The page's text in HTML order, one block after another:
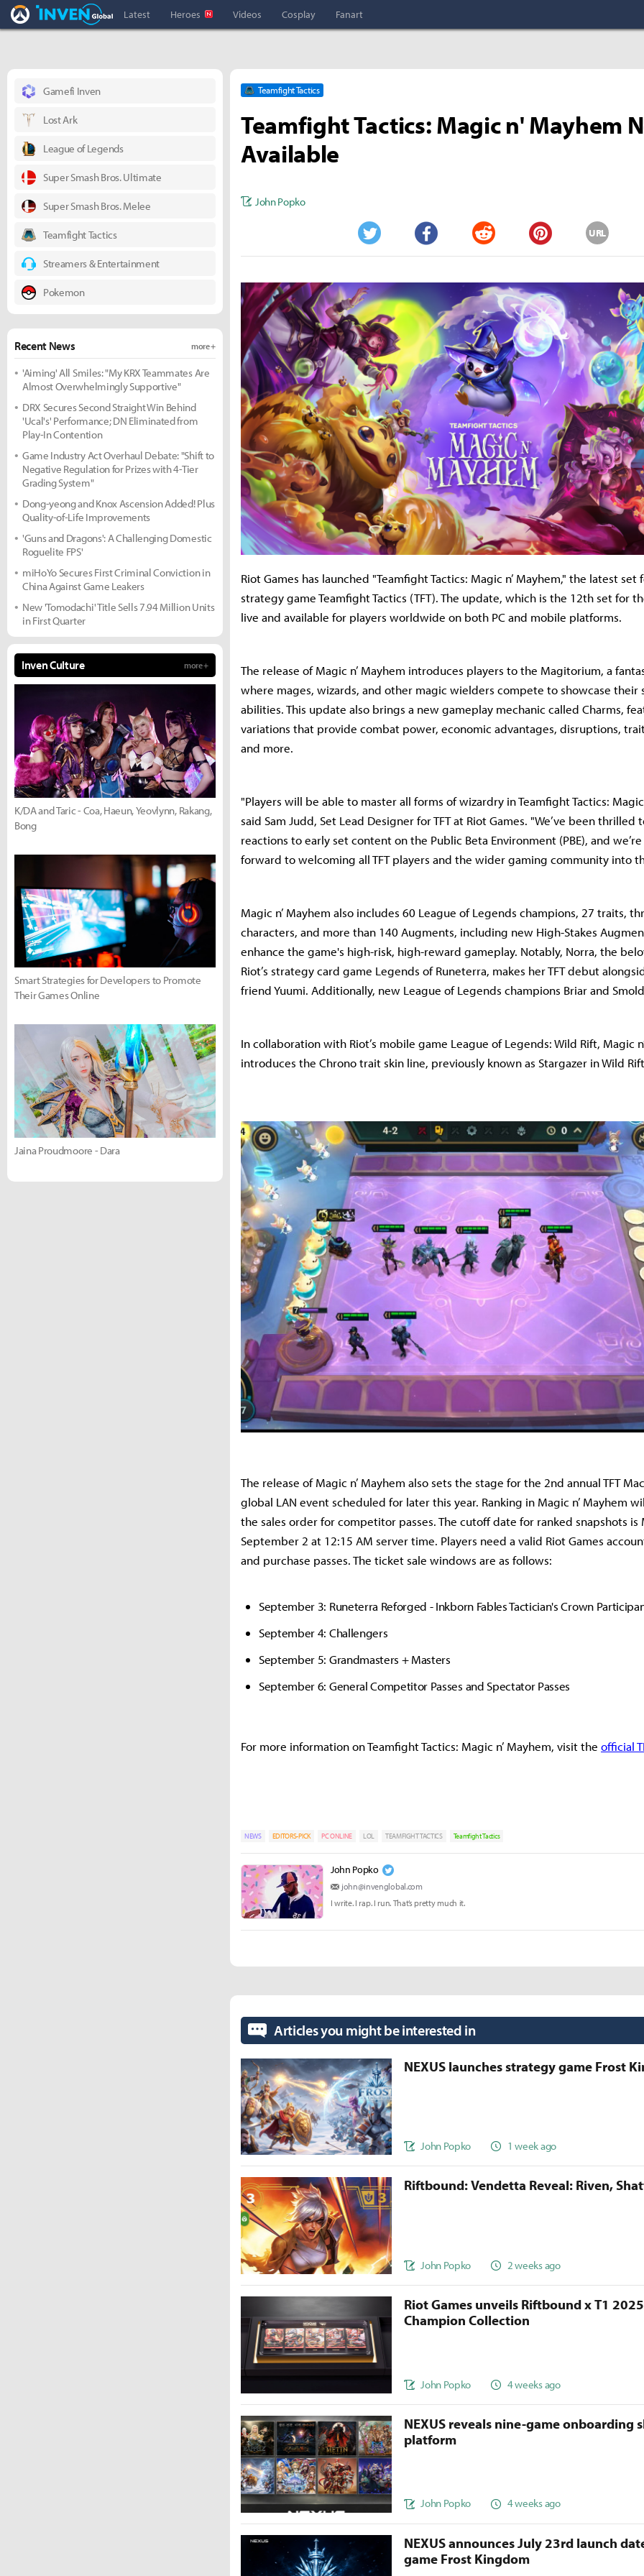
Overwatch Inven Inven Global
Latest Heroes Videos Cosplay Fanart
Teamfight Tactics
Teamfight Tactics: Magic n' Mayhem
Available
John Popko
Twitter Facebook Reddit Pinterest
URL
Riot Games has launched "Teamfight Tactics: Magic n’ Mayhem," the latest
strategy game Teamfight Tactics (TFT). The update, which is the 12th set for
live and available for players worldwide on both PC and mobile platforms.
The release of Magic n’ Mayhem introduces players to the Magitorium, a
where mages, wizards, and other magic wielders compete to showcase their
abilities. This update also brings a new gameplay mechanic called Charms,
variations that provide combat power, economic advantages, disruptions,
and more.
"Players will be able to master all forms of wizardry in Teamfight Tactics: Magic
said Sam Judd, Set Lead Designer for TFT at Riot Games. "We’ve been thrilled
reactions to early set content on the Public Beta Environment (PBE), and
forward to welcoming all TFT players and the wider gaming community into
Magic n’ Mayhem also includes 60 League of Legends champions, 27 traits,
characters, and more than 140 Augments, including new High-Stakes
enhance the game's high-risk, high-reward gameplay. Notably, Norra, the
Riot’s strategy card game Legends of Runeterra, makes her TFT debut
friend Yuumi. Additionally, new League of Legends champions Briar and
In collaboration with Riot’s mobile game League of Legends: Wild Rift, Magic
introduces the Chrono trait skin line, previously known as Stargazer in Wild
The release of Magic n’ Mayhem also sets the stage for the 2nd annual TFT
global LAN event scheduled for later this year. Ranking in Magic n’ Mayhem
the sales order for competitor passes. The cutoff date for ranked snapshots is
September 2 at 12:15 AM server time. Players need a valid Riot Games
and purchase passes. The ticket sale windows are as follows:
September 3: Runeterra Reforged - Inkborn Fables Tactician's Crown
September 4: Challengers
September 5: Grandmasters + Masters
September 6: General Competitor Passes and Spectator Passes
For more information on Teamfight Tactics: Magic n’ Mayhem, visit the official
NEWS EDITORS-PICK PC ONLINE LOL TEAMFIGHT TACTICS Teamfight Tactics
John Popko
john@invenglobal.com
I write. I rap. I run. That’s pretty much it.
Gamefi Inven
Lost Ark
League of Legends
Super Smash Bros. Ultimate
Super Smash Bros. Melee
Teamfight Tactics
Streamers & Entertainment
Pokemon
Recent News more +
'Aiming' All Smiles: "My KRX Teammates Are
Almost Overwhelmingly Supportive"
DRX Secures Second Straight Win Behind
'Ucal's' Performance; DN Eliminated from
Play-In Contention
Game Industry Act Overhaul Debate: "Shift to
Negative Regulation for Prizes with 4-Tier
Grading System"
Dong-yeong and Knox Ascension Added! Plus
Quality-of-Life Improvements
'Guns and Dragons': A Challenging Domestic
Roguelite FPS'
miHoYo Secures First Criminal Conviction in
China Against Game Leakers
New 'Tomodachi' Title Sells 7.94 Million Units
in First Quarter
Inven Culture more +
K/DA and Taric - Coa, Haeun, Yeovlynn, Rakang,
Bong
Smart Strategies for Developers to Promote
Their Games Online
Jaina Proudmoore - Dara
Articles you might be interested in
NEXUS launches strategy game Frost
John Popko 1 week ago
Riftbound: Vendetta Reveal: Riven,
John Popko 2 weeks ago
Riot Games unveils Riftbound x T1
Champion Collection
John Popko 4 weeks ago
NEXUS reveals nine-game onboarding
platform
John Popko 4 weeks ago
NEXUS announces July 23rd launch
game Frost Kingdom